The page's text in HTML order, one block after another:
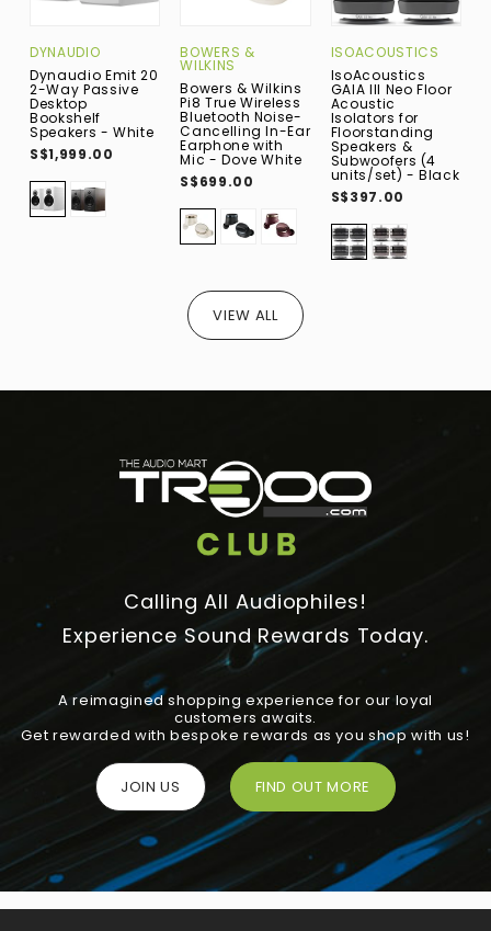
DYNAUDIO
Dynaudio Emit 20
2-Way Passive
Desktop
Bookshelf
Speakers - White
S$1,999.00
BOWERS &
WILKINS
Bowers & Wilkins
Pi8 True Wireless
Bluetooth Noise-
Cancelling In-Ear
Earphone with
Mic - Dove White
S$699.00
ISOACOUSTICS
IsoAcoustics
GAIA III Neo Floor
Acoustic
Isolators for
Floorstanding
Speakers &
Subwoofers (4
units/set) - Black
S$397.00
VIEW ALL
Calling All Audiophiles!
Experience Sound Rewards Today.
A reimagined shopping experience for our loyal
customers awaits.
Get rewarded with bespoke rewards as you shop with us!
JOIN US FIND OUT MORE